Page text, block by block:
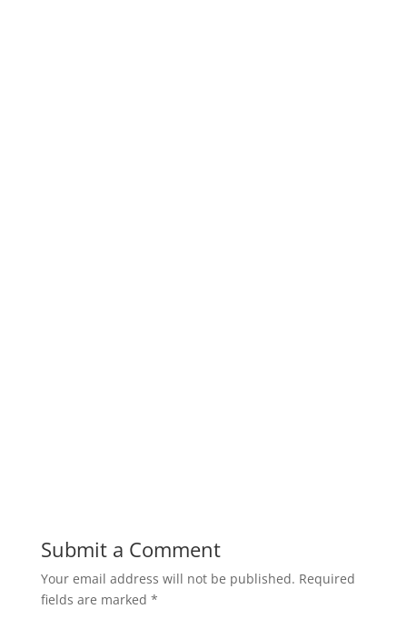
Submit a Comment
Your email address will not be published. Required
fields are marked *